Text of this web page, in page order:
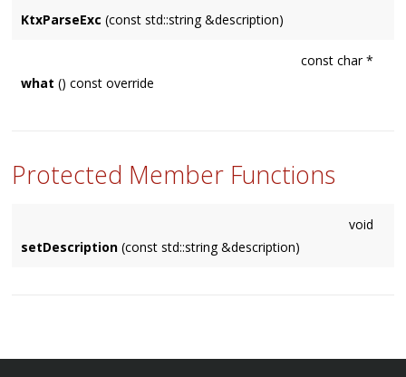
KtxParseExc (const std::string &description)
const char *
what () const override
Protected Member Functions
void
setDescription (const std::string &description)